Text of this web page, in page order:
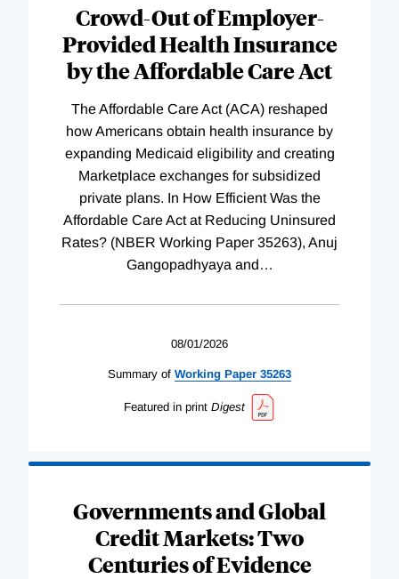
Crowd-Out of Employer-
Provided Health Insurance
by the Affordable Care Act
The Affordable Care Act (ACA) reshaped
how Americans obtain health insurance by
expanding Medicaid eligibility and creating
Marketplace exchanges for subsidized
private plans. In How Efficient Was the
Affordable Care Act at Reducing Uninsured
Rates? (NBER Working Paper 35263), Anuj
Gangopadhyaya and…
08/01/2026
Summary of Working Paper 35263
Featured in print Digest
Governments and Global
Credit Markets: Two
Centuries of Evidence